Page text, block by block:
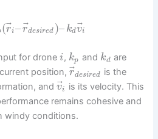
(r⃗
i–r⃗
desired )– kdv⃗
i
for dronei, kp and kd are
position, r⃗
desired is the
andv⃗
i
is its velocity. This
remains cohesive and
windy conditions.